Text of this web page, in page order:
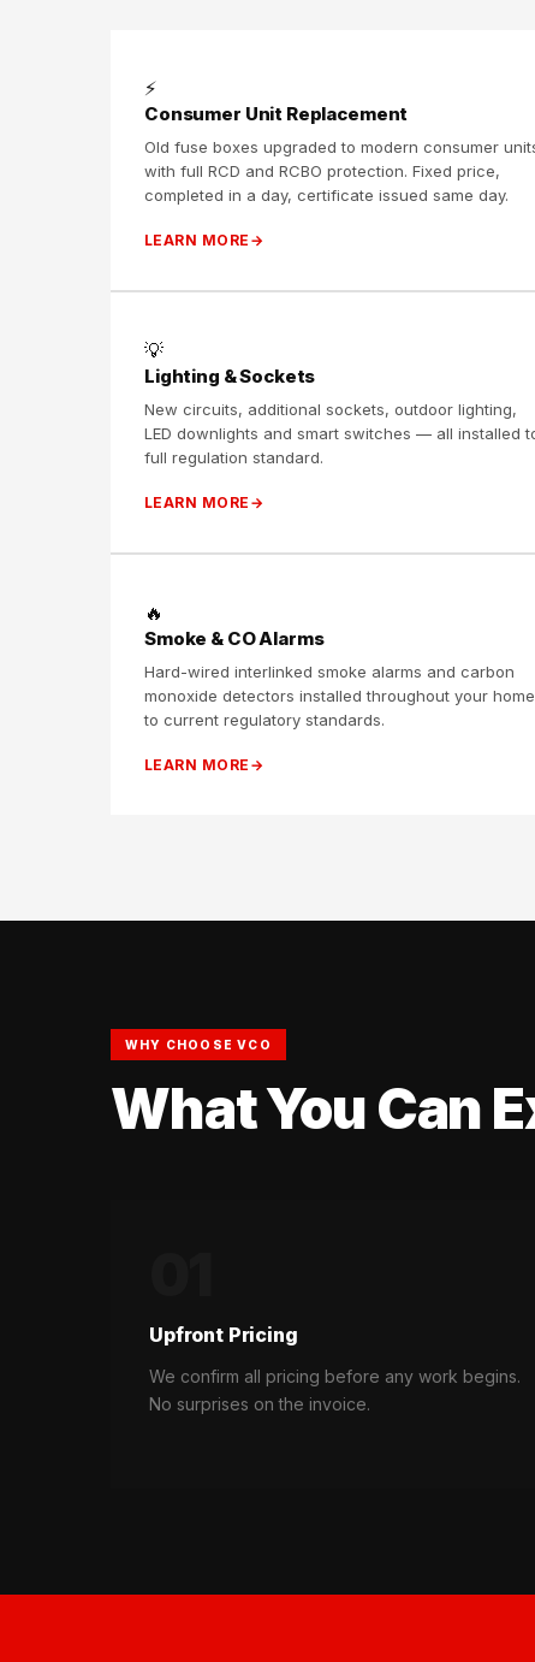
⚡
Consumer Unit Replacement
Old fuse boxes upgraded to modern consumer
with full RCD and RCBO protection. Fixed price,
completed in a day, certificate issued same day.
LEARN MORE
💡
Lighting & Sockets
New circuits, additional sockets, outdoor lighting,
LED downlights and smart switches — all installed
full regulation standard.
LEARN MORE
🔥
Smoke & CO Alarms
Hard-wired interlinked smoke alarms and carbon
monoxide detectors installed throughout your home
to current regulatory standards.
LEARN MORE
WHY CHOOSE VCO
What You Can
Upfront Pricing
We confirm all pricing before any work begins.
No surprises on the invoice.